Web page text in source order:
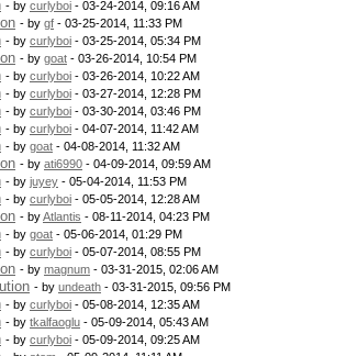
- by curlyboi - 03-24-2014, 09:16 AM
- by gf - 03-25-2014, 11:33 PM
- by curlyboi - 03-25-2014, 05:34 PM
- by goat - 03-26-2014, 10:54 PM
- by curlyboi - 03-26-2014, 10:22 AM
- by curlyboi - 03-27-2014, 12:28 PM
- by curlyboi - 03-30-2014, 03:46 PM
- by curlyboi - 04-07-2014, 11:42 AM
- by goat - 04-08-2014, 11:32 AM
- by ati6990 - 04-09-2014, 09:59 AM
- by juyey - 05-04-2014, 11:53 PM
- by curlyboi - 05-05-2014, 12:28 AM
- byAtlantis - 08-11-2014, 04:23 PM
- by goat - 05-06-2014, 01:29 PM
- by curlyboi - 05-07-2014, 08:55 PM
- by magnum - 03-31-2015, 02:06 AM
- by undeath - 03-31-2015, 09:56 PM
- by curlyboi - 05-08-2014, 12:35 AM
- by tkalfaoglu - 05-09-2014, 05:43 AM
- by curlyboi - 05-09-2014, 09:25 AM